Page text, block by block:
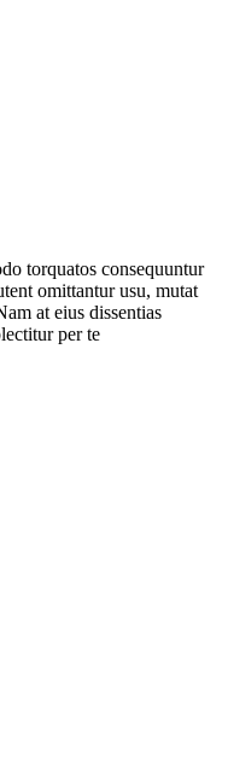
torquatos consequuntur
omittantur usu, mutat
at eius dissentias
per te